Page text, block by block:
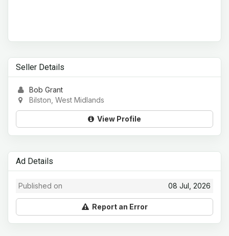
Seller Details
Bob Grant
Bilston, West Midlands
View Profile
Ad Details
08 Jul, 2026
Published on
Report an Error